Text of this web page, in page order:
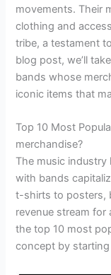
movements. Their
clothing and
tribe, a testament
blog post, we’ll
bands whose
iconic items that
Top 10 Most
merchandise?
The music
with bands
t-shirts to posters,
revenue stream for
the top 10 most
concept by